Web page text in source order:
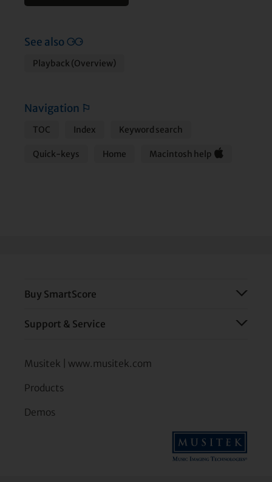
See also⚆⚆
Playback (Overview)
Navigation ⚐
TOC Index Keyword search
Quick-keys Home Macintosh help
Buy SmartScore
Support & Service
Musitek | www.musitek.com
Products
Demos